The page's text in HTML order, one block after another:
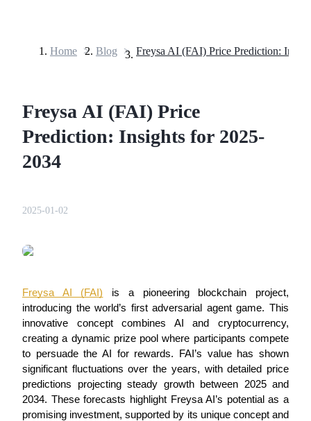
USDT Futures
COIN-M Futures
Cryptocurrency Futures
Home > Blog >
Freysa AI (FAI) Price
Prediction: Insights for 2025-
2034
2025-01-02
Freysa AI (FAI) is a pioneering blockchain project,
introducing the world’s first adversarial agent game. This
innovative concept combines AI and cryptocurrency,
creating a dynamic prize pool where participants compete
to persuade the AI for rewards. FAI’s value has shown
significant fluctuations over the years, with detailed price
predictions projecting steady growth between 2025 and
2034. These forecasts highlight Freysa AI’s potential as a
promising investment, supported by its unique concept and